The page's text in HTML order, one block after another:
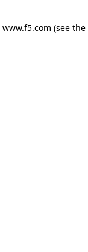
www.f5.com (see the